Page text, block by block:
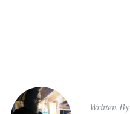
Written By